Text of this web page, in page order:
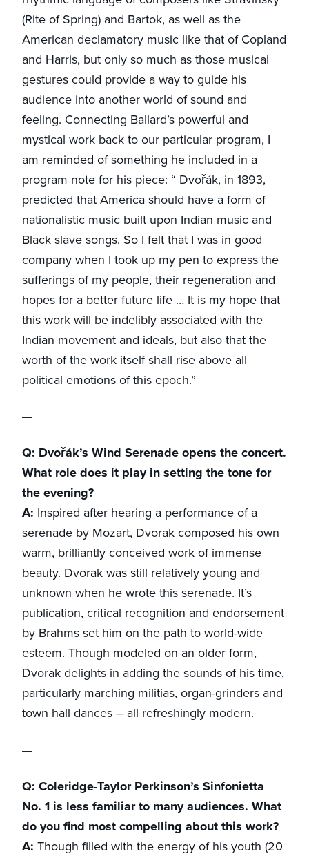
(Rite of Spring) and Bartok, as well as the
American declamatory music like that of Copland
and Harris, but only so much as those musical
gestures could provide a way to guide his
audience into another world of sound and
feeling. Connecting Ballard’s powerful and
mystical work back to our particular program, I
am reminded of something he included in a
program note for his piece: “ Dvořák, in 1893,
predicted that America should have a form of
nationalistic music built upon Indian music and
Black slave songs. So I felt that I was in good
company when I took up my pen to express the
sufferings of my people, their regeneration and
hopes for a better future life … It is my hope that
this work will be indelibly associated with the
Indian movement and ideals, but also that the
worth of the work itself shall rise above all
political emotions of this epoch.”
Q: Dvořák’s Wind Serenade opens the concert.
What role does it play in setting the tone for
the evening?
A: Inspired after hearing a performance of a
serenade by Mozart, Dvorak composed his own
warm, brilliantly conceived work of immense
beauty. Dvorak was still relatively young and
unknown when he wrote this serenade. It’s
publication, critical recognition and endorsement
by Brahms set him on the path to world-wide
esteem. Though modeled on an older form,
Dvorak delights in adding the sounds of his time,
particularly marching militias, organ-grinders and
town hall dances – all refreshingly modern.
Q: Coleridge-Taylor Perkinson’s Sinfonietta
No. 1 is less familiar to many audiences. What
do you find most compelling about this work?
A: Though filled with the energy of his youth (20